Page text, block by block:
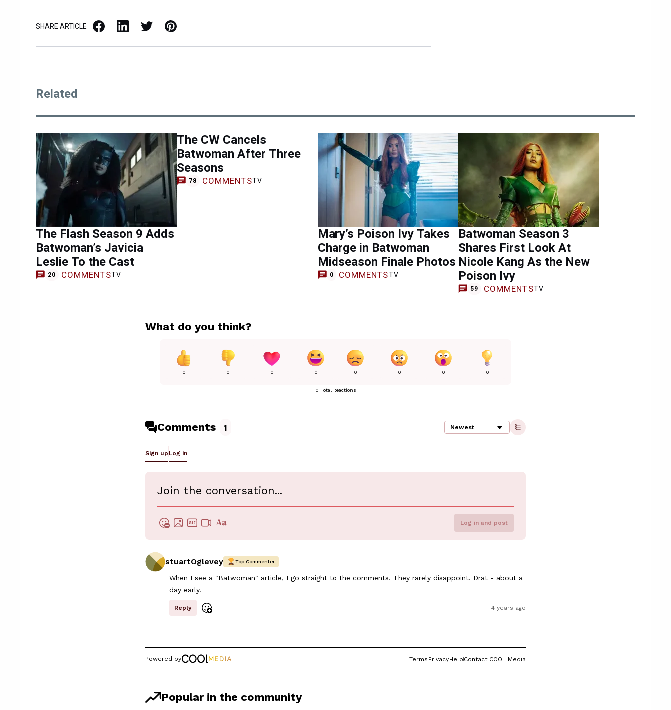
SHARE ARTICLE Facebook LinkedIn X / Twitter Pinterest
Related
The Flash Season 9 Adds
Batwoman’s Javicia
Leslie To the Cast
20 COMMENTSTV
The CW Cancels
Batwoman After Three
Seasons
78 COMMENTSTV
Mary’s Poison Ivy Takes
Charge in Batwoman
Midseason Finale Photos
0 COMMENTSTV
Batwoman Season 3
Shares First Look At
Nicole Kang As the New
Poison Ivy
59 COMMENTSTV